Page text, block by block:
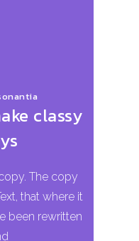
classy
The copy
that where it
been rewritten